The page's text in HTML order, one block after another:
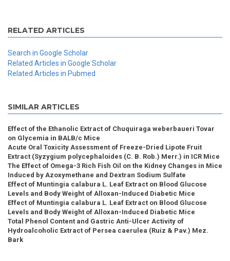
RELATED ARTICLES
Search in Google Scholar
Related Articles in Google Scholar
Related Articles in Pubmed
SIMILAR ARTICLES
Effect of the Ethanolic Extract of Chuquiraga weberbaueri Tovar
on Glycemia in BALB/c Mice
Acute Oral Toxicity Assessment of Freeze-Dried Lipote Fruit
Extract (Syzygium polycephaloides (C. B. Rob.) Merr.) in ICR Mice
The Effect of Omega-3 Rich Fish Oil on the Kidney Changes in Mice
Induced by Azoxymethane and Dextran Sodium Sulfate
Effect of Muntingia calabura L. Leaf Extract on Blood Glucose
Levels and Body Weight of Alloxan-Induced Diabetic Mice
Effect of Muntingia calabura L. Leaf Extract on Blood Glucose
Levels and Body Weight of Alloxan-Induced Diabetic Mice
Total Phenol Content and Gastric Anti-Ulcer Activity of
Hydroalcoholic Extract of Persea caerulea (Ruiz & Pav.) Mez.
Bark